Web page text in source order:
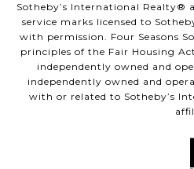
Sotheby’s International Realty®️
service marks licensed to
with permission. Four Seasons
principles of the Fair Housing
independently owned and
independently owned and
with or related to Sotheby’s